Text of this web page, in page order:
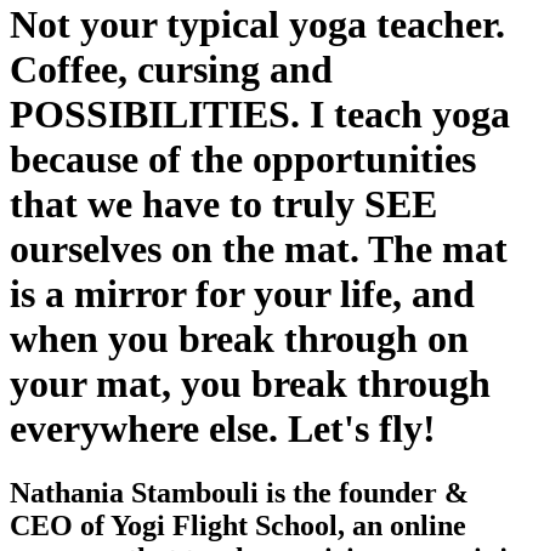
Not your typical yoga teacher.
Coffee, cursing and
POSSIBILITIES. I teach yoga
because of the opportunities
that we have to truly SEE
ourselves on the mat. The mat
is a mirror for your life, and
when you break through on
your mat, you break through
everywhere else. Let's fly!
Nathania Stambouli is the founder &
CEO of Yogi Flight School, an online